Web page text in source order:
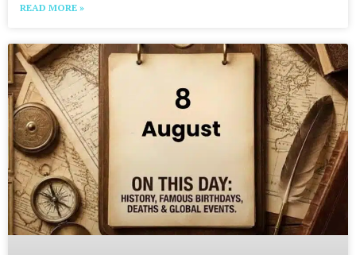
READ MORE »